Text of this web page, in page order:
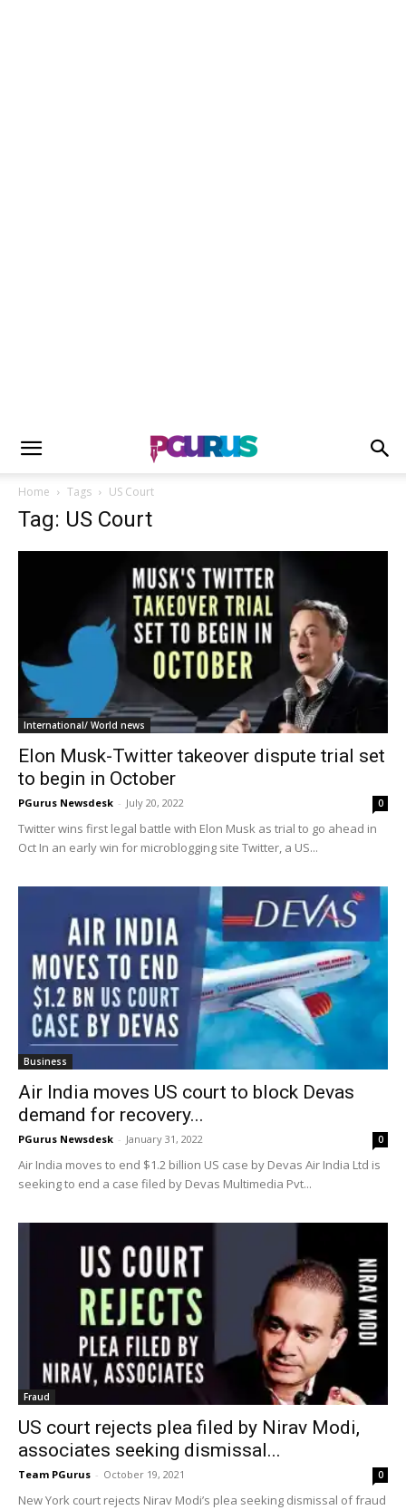
Home Tags US Court
Tag: US Court
International/ World news
Elon Musk-Twitter takeover dispute trial set
to begin in October
PGurus Newsdesk - July 20, 2022 0
Twitter wins first legal battle with Elon Musk as trial to go ahead in
Oct In an early win for microblogging site Twitter, a US...
Business
Air India moves US court to block Devas
demand for recovery...
PGurus Newsdesk - January 31, 2022 0
Air India moves to end $1.2 billion US case by Devas Air India Ltd is
seeking to end a case filed by Devas Multimedia Pvt...
Fraud
US court rejects plea filed by Nirav Modi,
associates seeking dismissal...
Team PGurus - October 19, 2021 0
New York court rejects Nirav Modi’s plea seeking dismissal of fraud